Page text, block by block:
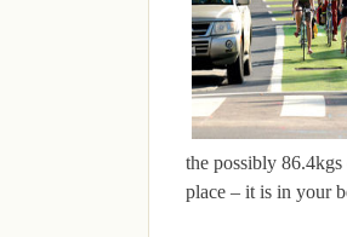
the possibly
place – it is in your